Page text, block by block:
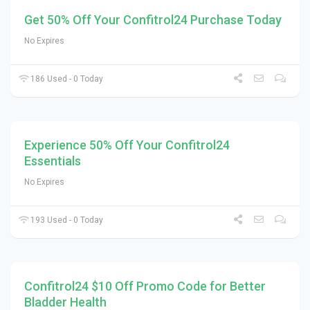
Get 50% Off Your Confitrol24 Purchase Today
No Expires
186 Used - 0 Today
Experience 50% Off Your Confitrol24
Essentials
No Expires
193 Used - 0 Today
Confitrol24 $10 Off Promo Code for Better
Bladder Health